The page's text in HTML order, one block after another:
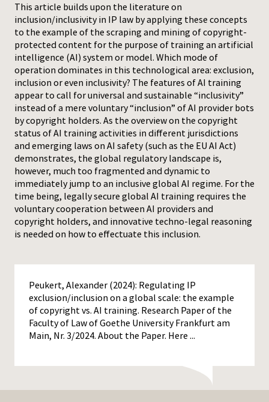
This article builds upon the literature on
inclusion/inclusivity in IP law by applying these concepts
to the example of the scraping and mining of copyright-
protected content for the purpose of training an artificial
intelligence (AI) system or model. Which mode of
operation dominates in this technological area: exclusion,
inclusion or even inclusivity? The features of AI training
appear to call for universal and sustainable “inclusivity”
instead of a mere voluntary “inclusion” of AI provider bots
by copyright holders. As the overview on the copyright
status of AI training activities in different jurisdictions
and emerging laws on AI safety (such as the EU AI Act)
demonstrates, the global regulatory landscape is,
however, much too fragmented and dynamic to
immediately jump to an inclusive global AI regime. For the
time being, legally secure global AI training requires the
voluntary cooperation between AI providers and
copyright holders, and innovative techno-legal reasoning
is needed on how to effectuate this inclusion.
Peukert, Alexander (2024): Regulating IP
exclusion/inclusion on a global scale: the example
of copyright vs. AI training. Research Paper of the
Faculty of Law of Goethe University Frankfurt am
Main, Nr. 3/2024. About the Paper. Here ...